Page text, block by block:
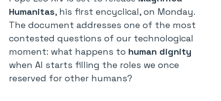
Humanitas, his first encyclical, on Monday.
The document addresses one of the most
contested questions of our technological
moment: what happens to human dignity
when AI starts filling the roles we once
reserved for other humans?